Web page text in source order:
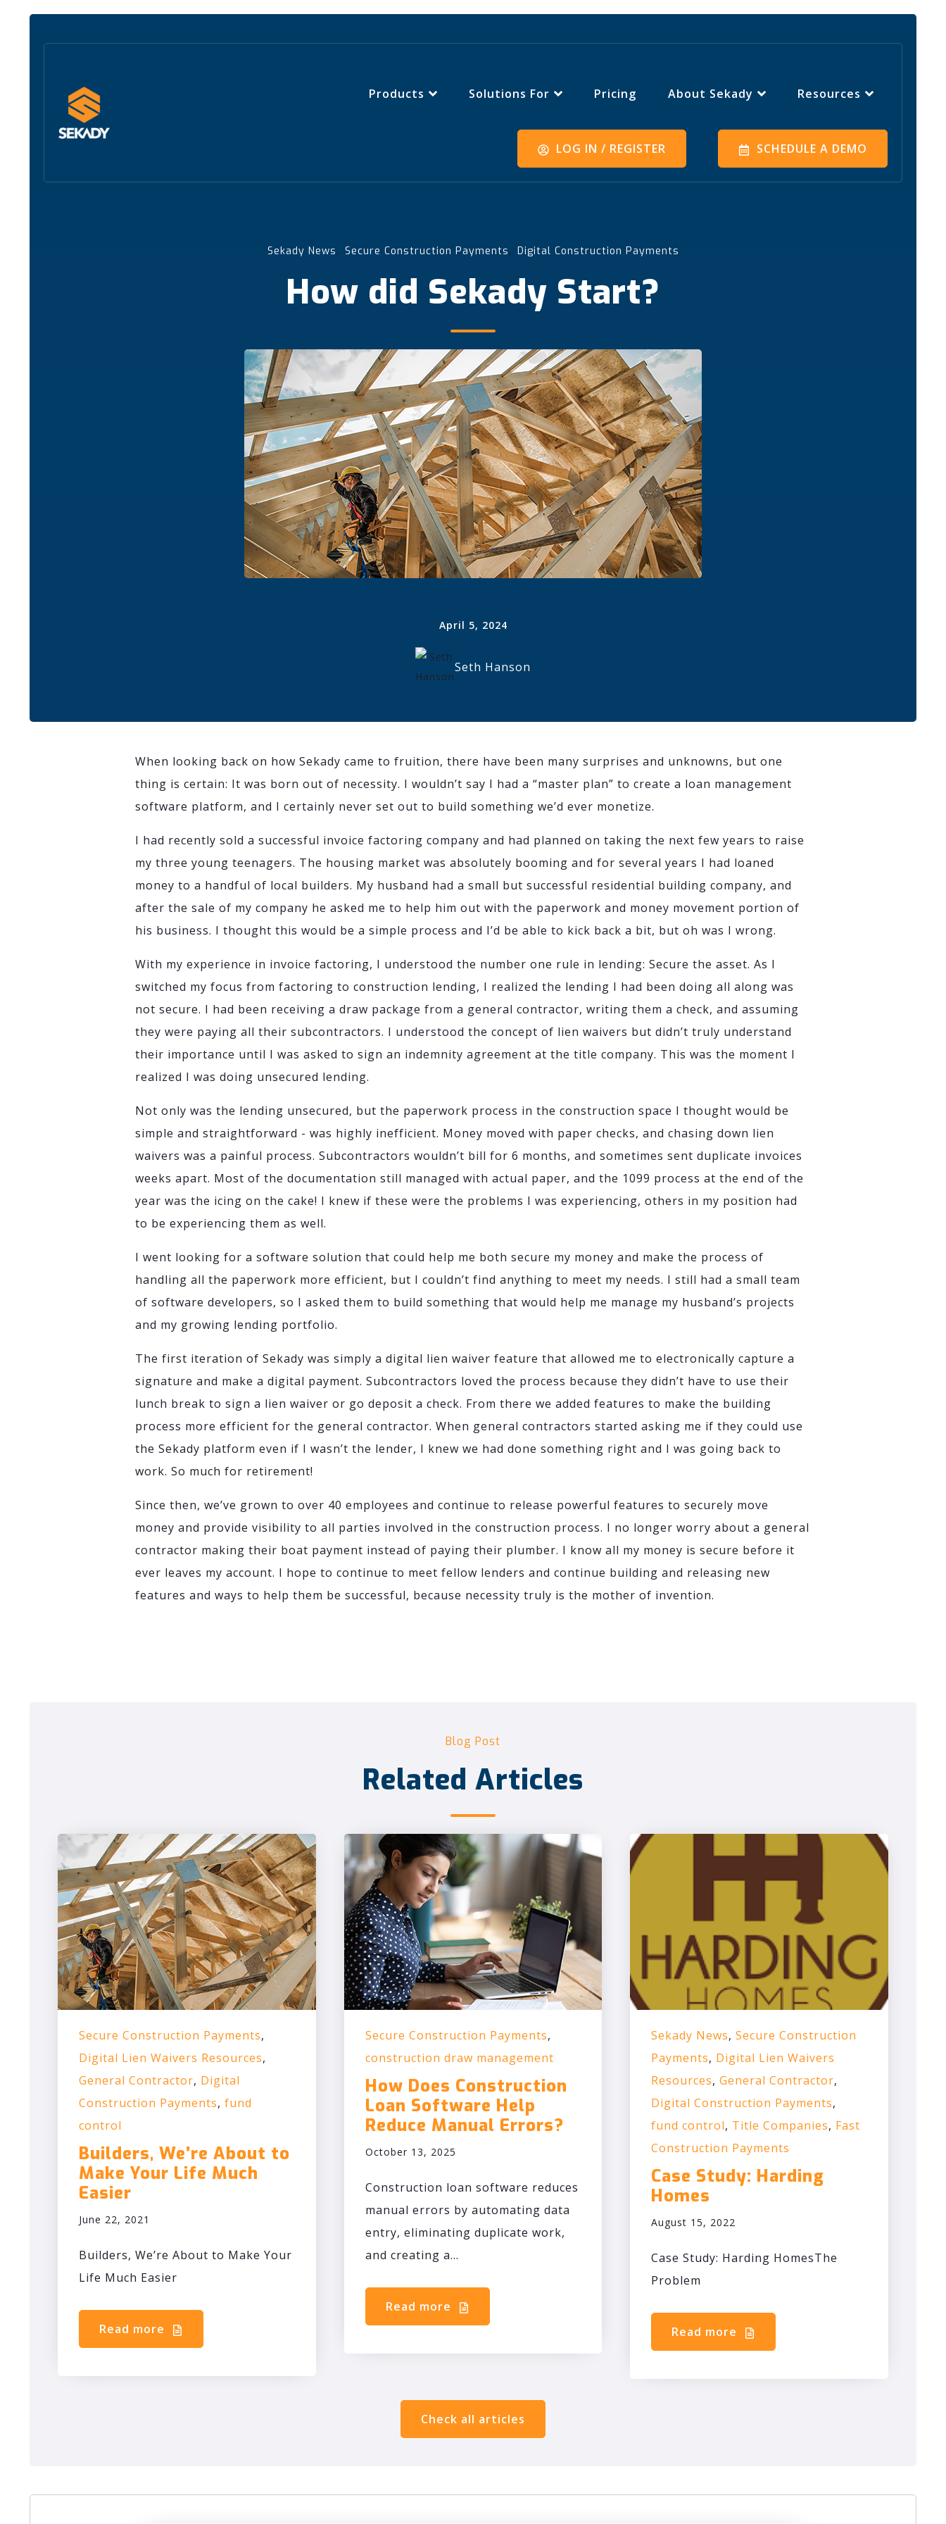
Products Solutions For Pricing About Sekady Resources
LOG IN / REGISTER SCHEDULE A DEMO
Sekady News, Secure Construction Payments, Digital Construction Payments
How did Sekady Start?
April 5, 2024
Seth Hanson
When looking back on how Sekady came to fruition, there have been many surprises and unknowns, but one
thing is certain: It was born out of necessity. I wouldn’t say I had a “master plan” to create a loan management
software platform, and I certainly never set out to build something we’d ever monetize.
I had recently sold a successful invoice factoring company and had planned on taking the next few years to raise
my three young teenagers. The housing market was absolutely booming and for several years I had loaned
money to a handful of local builders. My husband had a small but successful residential building company, and
after the sale of my company he asked me to help him out with the paperwork and money movement portion of
his business. I thought this would be a simple process and I’d be able to kick back a bit, but oh was I wrong.
With my experience in invoice factoring, I understood the number one rule in lending: Secure the asset. As I
switched my focus from factoring to construction lending, I realized the lending I had been doing all along was
not secure. I had been receiving a draw package from a general contractor, writing them a check, and assuming
they were paying all their subcontractors. I understood the concept of lien waivers but didn’t truly understand
their importance until I was asked to sign an indemnity agreement at the title company. This was the moment I
realized I was doing unsecured lending.
Not only was the lending unsecured, but the paperwork process in the construction space I thought would be
simple and straightforward - was highly inefficient. Money moved with paper checks, and chasing down lien
waivers was a painful process. Subcontractors wouldn’t bill for 6 months, and sometimes sent duplicate invoices
weeks apart. Most of the documentation still managed with actual paper, and the 1099 process at the end of the
year was the icing on the cake! I knew if these were the problems I was experiencing, others in my position had
to be experiencing them as well.
I went looking for a software solution that could help me both secure my money and make the process of
handling all the paperwork more efficient, but I couldn’t find anything to meet my needs. I still had a small team
of software developers, so I asked them to build something that would help me manage my husband’s projects
and my growing lending portfolio.
The first iteration of Sekady was simply a digital lien waiver feature that allowed me to electronically capture a
signature and make a digital payment. Subcontractors loved the process because they didn’t have to use their
lunch break to sign a lien waiver or go deposit a check. From there we added features to make the building
process more efficient for the general contractor. When general contractors started asking me if they could use
the Sekady platform even if I wasn’t the lender, I knew we had done something right and I was going back to
work. So much for retirement!
Since then, we’ve grown to over 40 employees and continue to release powerful features to securely move
money and provide visibility to all parties involved in the construction process. I no longer worry about a general
contractor making their boat payment instead of paying their plumber. I know all my money is secure before it
ever leaves my account. I hope to continue to meet fellow lenders and continue building and releasing new
features and ways to help them be successful, because necessity truly is the mother of invention.
Blog Post
Related Articles
Secure Construction Payments,
Digital Lien Waivers Resources,
General Contractor, Digital
Construction Payments, fund
control
Builders, We’re About to
Make Your Life Much
Easier
June 22, 2021
Builders, We’re About to Make Your
Life Much Easier
Read more
Secure Construction Payments,
construction draw management
How Does Construction
Loan Software Help
Reduce Manual Errors?
October 13, 2025
Construction loan software reduces
manual errors by automating data
entry, eliminating duplicate work,
and creating a...
Read more
Sekady News,Secure Construction
Payments, Digital Lien Waivers
Resources,General Contractor,
Digital Construction Payments,
fund control, Title Companies, Fast
Construction Payments
Case Study: Harding
Homes
August 15, 2022
Case Study: Harding HomesThe
Problem
Read more
Check all articles